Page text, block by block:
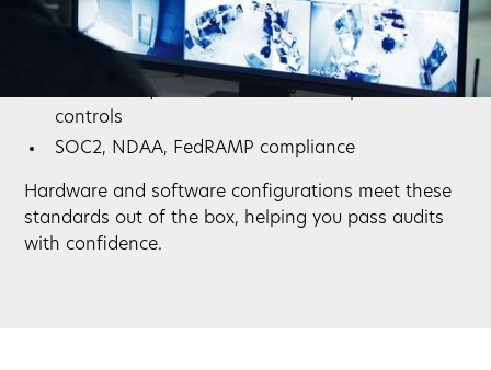
HIPAA for healthcare data
PCI-DSS for payment card security
NIST & ISO/IEC 27001 for IT and operational
controls
SOC2, NDAA, FedRAMP compliance
Hardware and software configurations meet these
standards out of the box, helping you pass audits
with confidence.